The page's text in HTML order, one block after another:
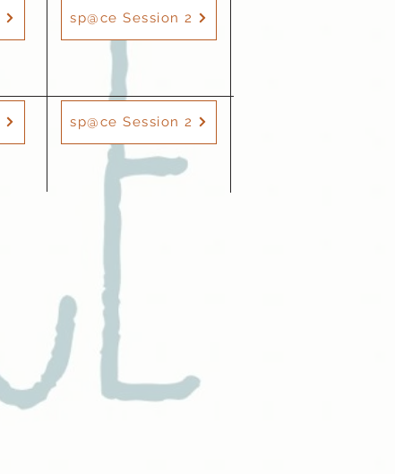
sp@ce Session 2
sp@ce Session 2